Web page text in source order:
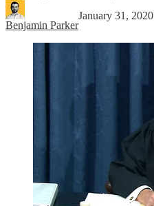
Benjamin Parker
January 31, 2020